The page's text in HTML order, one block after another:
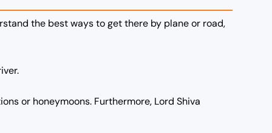
the best ways to get there by plane or road,
or honeymoons. Furthermore, Lord Shiva